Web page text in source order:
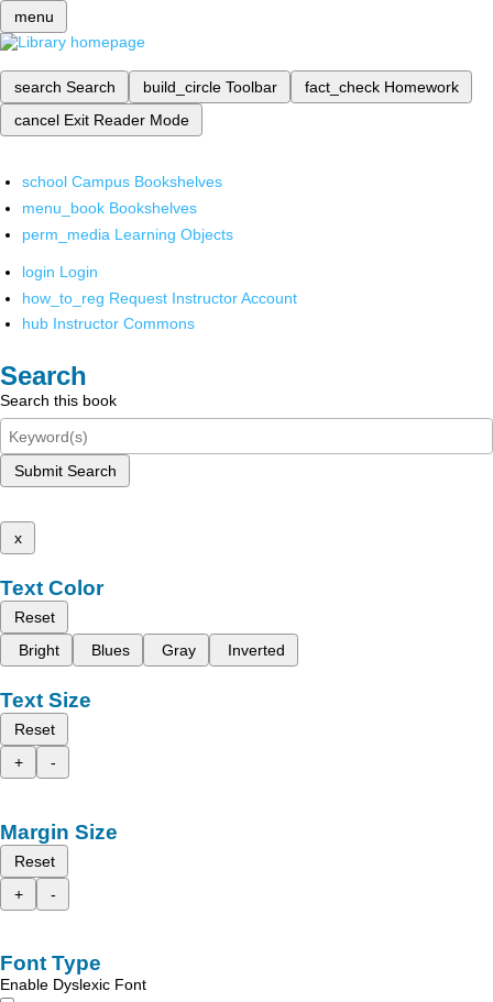
menu
search Search build_circle Toolbar fact_check Homework
cancel Exit Reader Mode
school Campus Bookshelves
menu_book Bookshelves
perm_media Learning Objects
login Login
how_to_reg Request Instructor Account
hub Instructor Commons
Search
Search this book
Submit Search
x
Text Color
Reset
Bright
Blues Gray Inverted
Text Size
Reset
+
-
Margin Size
Reset
+
-
Font Type
Enable Dyslexic Font